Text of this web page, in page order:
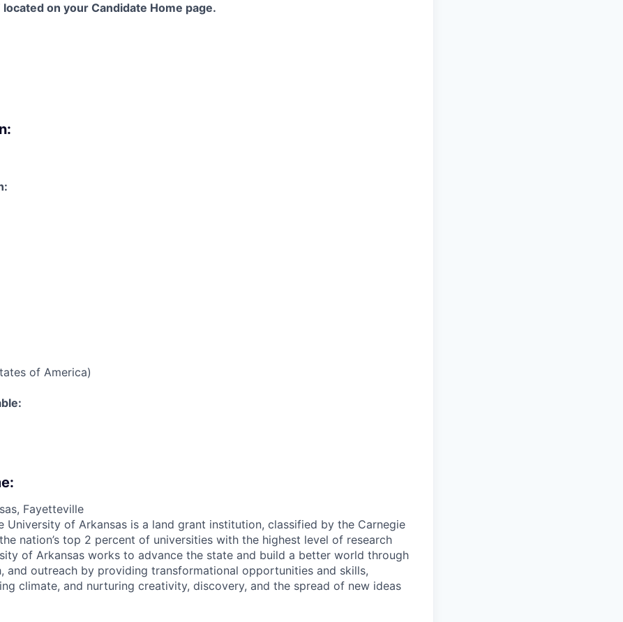
on your Candidate Home page.
of America)
Fayetteville
University of Arkansas is a land grant institution, classified by the Carnegie
nation’s top 2 percent of universities with the highest level of research
of Arkansas works to advance the state and build a better world through
and outreach by providing transformational opportunities and skills,
climate, and nurturing creativity, discovery, and the spread of new ideas